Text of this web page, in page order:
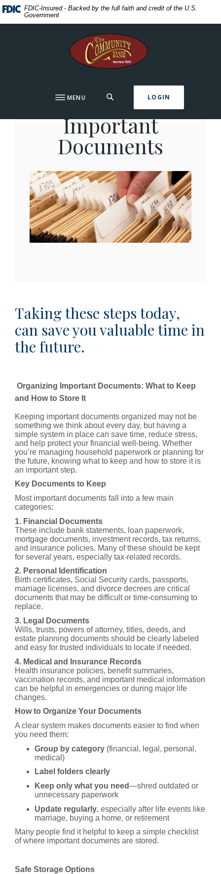
Home
Download
Acrobat
FDIC-Insured - Backed by the full faith and credit of the U.S.
Government
The Community State Bank
MENU LOGIN
Organizing
Important
Documents
Taking these steps today,
can save you valuable time in
the future.
Organizing Important Documents: What to Keep
and How to Store It
Keeping important documents organized may not be
something we think about every day, but having a
simple system in place can save time, reduce stress,
and help protect your financial well-being. Whether
you’re managing household paperwork or planning for
the future, knowing what to keep and how to store it is
an important step.
Key Documents to Keep
Most important documents fall into a few main
categories:
1. Financial Documents
These include bank statements, loan paperwork,
mortgage documents, investment records, tax returns,
and insurance policies. Many of these should be kept
for several years, especially tax-related records.
2. Personal Identification
Birth certificates, Social Security cards, passports,
marriage licenses, and divorce decrees are critical
documents that may be difficult or time-consuming to
replace.
3. Legal Documents
Wills, trusts, powers of attorney, titles, deeds, and
estate planning documents should be clearly labeled
and easy for trusted individuals to locate if needed.
4. Medical and Insurance Records
Health insurance policies, benefit summaries,
vaccination records, and important medical information
can be helpful in emergencies or during major life
changes.
How to Organize Your Documents
A clear system makes documents easier to find when
you need them:
Group by category (financial, legal, personal,
medical)
Label folders clearly
Keep only what you need—shred outdated or
unnecessary paperwork
Update regularly, especially after life events like
marriage, buying a home, or retirement
Many people find it helpful to keep a simple checklist
of where important documents are stored.
Safe Storage Options